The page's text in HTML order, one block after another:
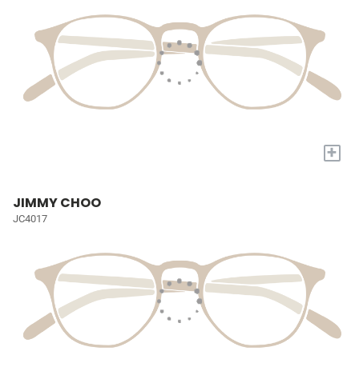
+
JIMMY CHOO
JC4017